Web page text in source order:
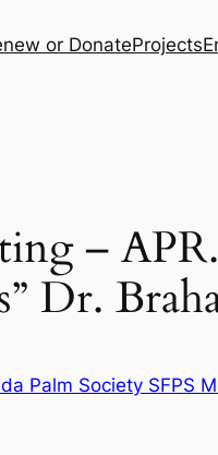
or DonateProjects
–
Dr.
Palm Society SFPS